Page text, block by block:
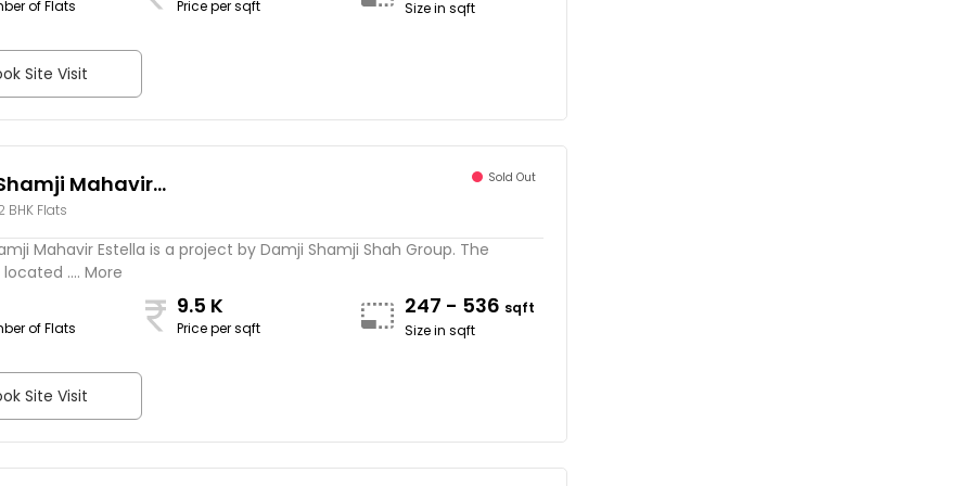
of Flats Price per sqft
Size in sqft
Site Visit
Mahavir
BHK Flats
Sold Out
Mahavir Estella is a project by Damji Shamji Shah Group. The
.... More
of Flats
9.5 K
Price per sqft
247 - 536 sqft
Size in sqft
Site Visit